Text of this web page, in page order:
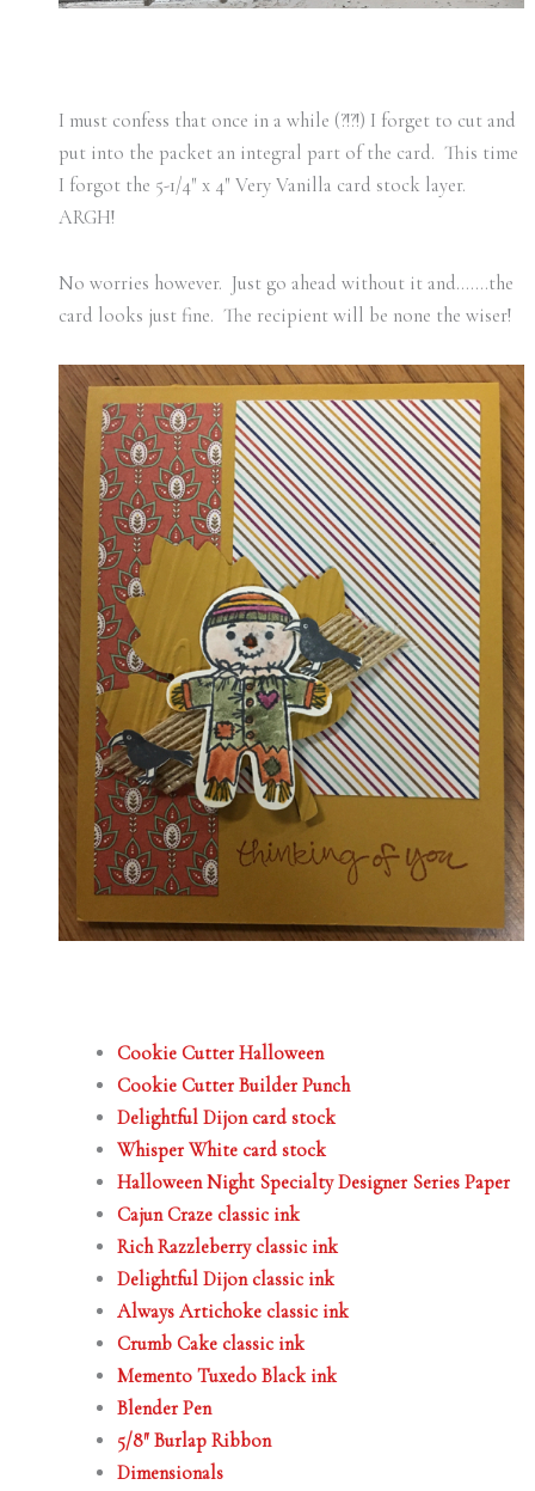
I must confess that once in a while (?!?!) I forget to cut and
put into the packet an integral part of the card. This time
I forgot the 5-1/4″ x 4″ Very Vanilla card stock layer.
ARGH!
No worries however. Just go ahead without it and…….the
card looks just fine. The recipient will be none the wiser!
Cookie Cutter Halloween
Cookie Cutter Builder Punch
Delightful Dijon card stock
Whisper White card stock
Halloween Night Specialty Designer Series Paper
Cajun Craze classic ink
Rich Razzleberry classic ink
Delightful Dijon classic ink
Always Artichoke classic ink
Crumb Cake classic ink
Memento Tuxedo Black ink
Blender Pen
5/8″ Burlap Ribbon
Dimensionals